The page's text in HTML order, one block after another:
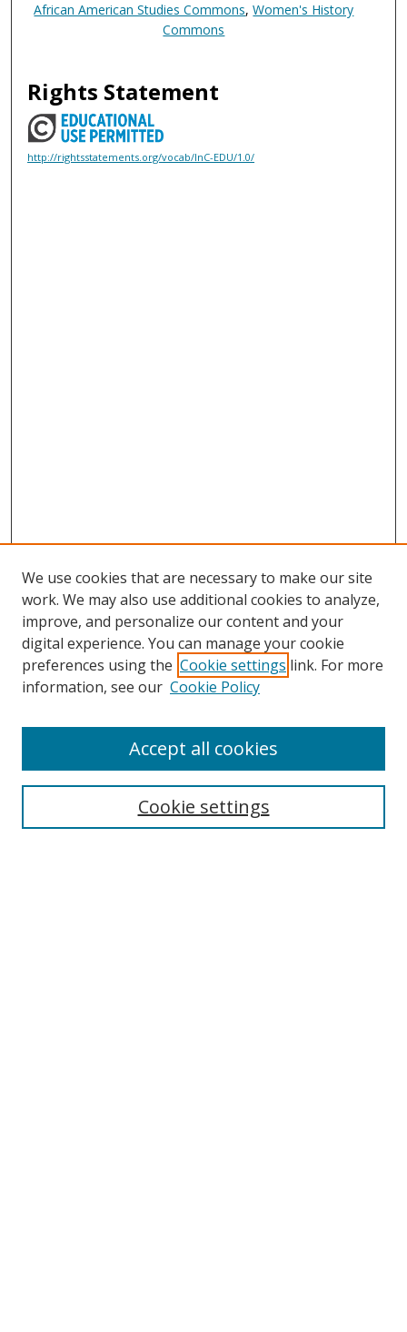
African American Studies Commons,Women's History
Commons
Rights Statement
http://rightsstatements.org/vocab/InC-EDU/1.0/
Search
We use cookies that are necessary to make our site
work. We may also use additional cookies to analyze,
improve, and personalize our content and your
digital experience. You can manage your cookie
preferences using the Cookie settings link. For more
information, see our Cookie Policy
Cookie settings
Accept all cookies